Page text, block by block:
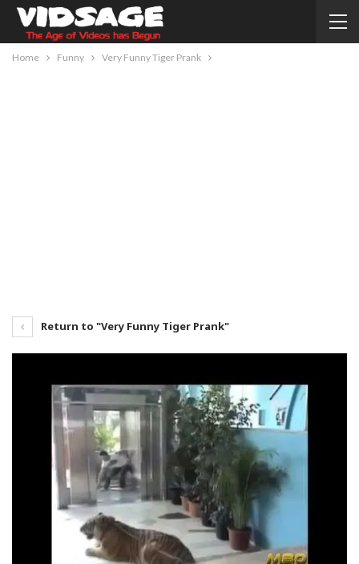
Home Funny Very Funny Tiger Prank
Return to "Very Funny Tiger Prank"